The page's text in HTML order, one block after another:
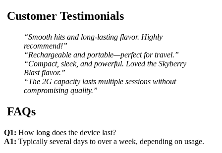
Customer Testimonials
“Smooth hits and long-lasting flavor. Highly
recommend!”
“Rechargeable and portable—perfect for travel.”
“Compact, sleek, and powerful. Loved the Skyberry
Blast flavor.”
“The 2G capacity lasts multiple sessions without
compromising quality.”
FAQs
Q1: How long does the device last?
A1: Typically several days to over a week, depending on usage.